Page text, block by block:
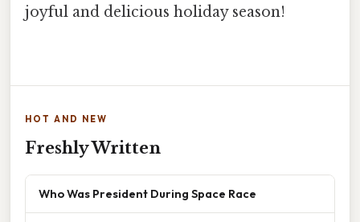
joyful and delicious holiday season!
HOT AND NEW
Freshly Written
Who Was President During Space Race